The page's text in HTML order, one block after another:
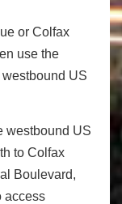
or Colfax
use the
US
westbound US
to Colfax
Boulevard,
access